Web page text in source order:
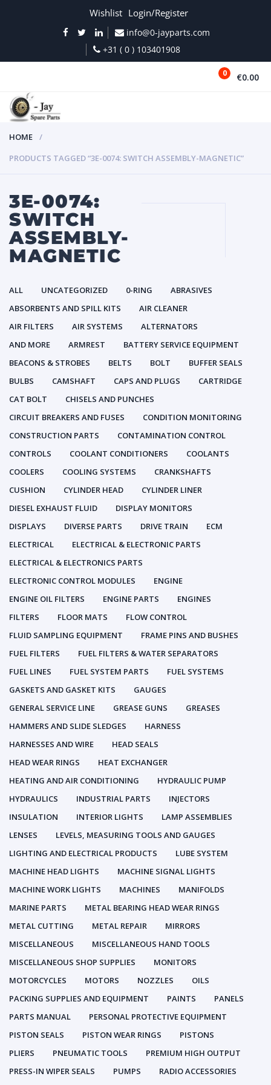
Wishlist Login/Register
info@0-jayparts.com
+31 ( 0 ) 103401908
0 €0.00
HOME
PRODUCTS TAGGED “3E-0074: SWITCH ASSEMBLY-MAGNETIC”
3E-0074:
SWITCH
ASSEMBLY-
MAGNETIC
ALL UNCATEGORIZED 0-RING
ABRASIVES
ABSORBENTS AND SPILL KITS
AIR CLEANER
AIR FILTERS
AIR SYSTEMS
ALTERNATORS
AND MORE
ARMREST
BATTERY SERVICE EQUIPMENT
BEACONS & STROBES
BELTS BOLT
BUFFER SEALS
BULBS
CAMSHAFT CAPS AND PLUGS
CARTRIDGE
CAT BOLT
CHISELS AND PUNCHES
CIRCUIT BREAKERS AND FUSES
CONDITION MONITORING
CONSTRUCTION PARTS
CONTAMINATION CONTROL
CONTROLS
COOLANT CONDITIONERS
COOLANTS
COOLERS
COOLING SYSTEMS
CRANKSHAFTS
CUSHION
CYLINDER HEAD
CYLINDER LINER
DIESEL EXHAUST FLUID
DISPLAY MONITORS
DISPLAYS
DIVERSE PARTS DRIVE TRAIN
ECM
ELECTRICAL
ELECTRICAL & ELECTRONIC PARTS
ELECTRICAL & ELECTRONICS PARTS
ELECTRONIC CONTROL MODULES
ENGINE
ENGINE OIL FILTERS
ENGINE PARTS
ENGINES
FILTERS
FLOOR MATS
FLOW CONTROL
FLUID SAMPLING EQUIPMENT
FRAME PINS AND BUSHES
FUEL FILTERS
FUEL FILTERS & WATER SEPARATORS
FUEL LINES
FUEL SYSTEM PARTS
FUEL SYSTEMS
GASKETS AND GASKET KITS
GAUGES
GENERAL SERVICE LINE
GREASE GUNS
GREASES
HAMMERS AND SLIDE SLEDGES
HARNESS
HARNESSES AND WIRE
HEAD SEALS
HEAD WEAR RINGS
HEAT EXCHANGER
HEATING AND AIR CONDITIONING
HYDRAULIC PUMP
HYDRAULICS
INDUSTRIAL PARTS
INJECTORS
INSULATION
INTERIOR LIGHTS
LAMP ASSEMBLIES
LENSES
LEVELS, MEASURING TOOLS AND GAUGES
LIGHTING AND ELECTRICAL PRODUCTS
LUBE SYSTEM
MACHINE HEAD LIGHTS
MACHINE SIGNAL LIGHTS
MACHINE WORK LIGHTS
MACHINES
MANIFOLDS
MARINE PARTS
METAL BEARING HEAD WEAR RINGS
METAL CUTTING
METAL REPAIR
MIRRORS
MISCELLANEOUS
MISCELLANEOUS HAND TOOLS
MISCELLANEOUS SHOP SUPPLIES
MONITORS
MOTORCYCLES
MOTORS NOZZLES
OILS
PACKING SUPPLIES AND EQUIPMENT
PAINTS
PANELS
PARTS MANUAL
PERSONAL PROTECTIVE EQUIPMENT
PISTON SEALS
PISTON WEAR RINGS
PISTONS
PLIERS
PNEUMATIC TOOLS
PREMIUM HIGH OUTPUT
PRESS-IN WIPER SEALS
PUMPS
RADIO ACCESSORIES